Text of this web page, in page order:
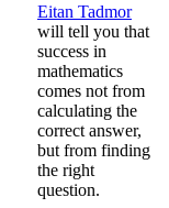
Eitan Tadmor
will tell you that
success in
mathematics
comes not from
calculating the
correct answer,
but from finding
the right
question.